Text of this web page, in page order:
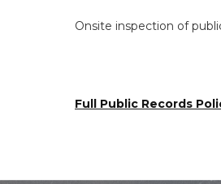
Onsite inspection of
Full Public Records